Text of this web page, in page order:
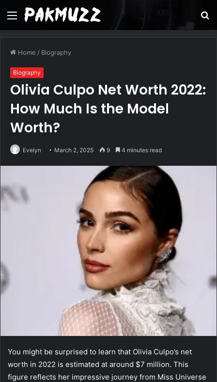
Menu
Home / Biography
Biography
Olivia Culpo Net Worth 2022:
How Much Is the Model
Worth?
Evelyn March 2, 2025 9 4 minutes read
You might be surprised to learn that Olivia Culpo’s net
worth in 2022 is estimated at around $7 million. This
figure reflects her impressive journey from Miss Universe